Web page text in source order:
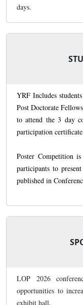
days.
YRF Includes
Post Doctorate
to attend the 3 day
participation
Poster Competition
participants to
published in
LOP 2026
opportunities to
exhibit hall.